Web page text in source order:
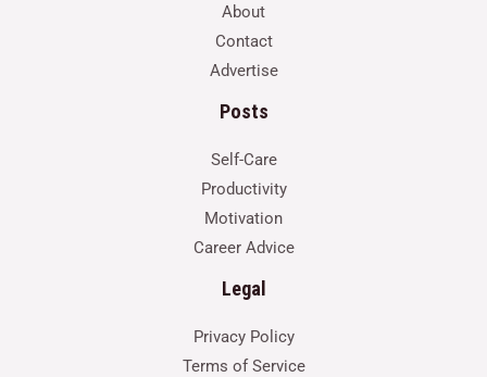
About
Contact
Advertise
Posts
Self-Care
Productivity
Motivation
Career Advice
Legal
Privacy Policy
Terms of Service